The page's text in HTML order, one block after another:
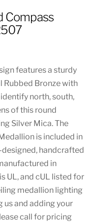
Compass
features a sturdy
Rubbed Bronze with
north, south,
of this round
Silver Mica. The
is included in
handcrafted
in
UL, and cUL listed for
medallion lighting
us and adding your
call for pricing